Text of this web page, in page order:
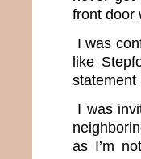
front door
I was
like
statement
I was
as I’m